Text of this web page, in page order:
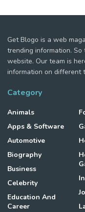
Get Blogo is a web
trending information.
website. Our team is
information on different
Category
Animals
Apps & Software
Automotive
Biography
Business
Celebrity
Education And
Career